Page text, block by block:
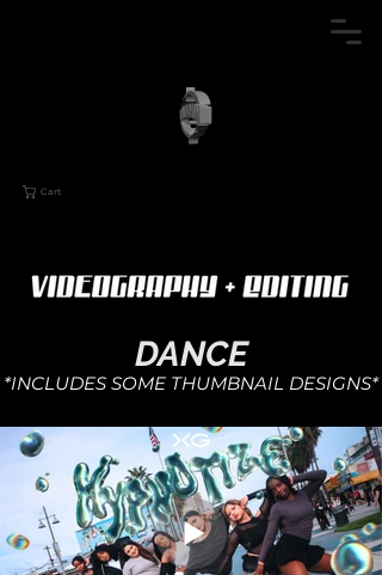
Cart
DANCE
*INCLUDES SOME THUMBNAIL DESIGNS*